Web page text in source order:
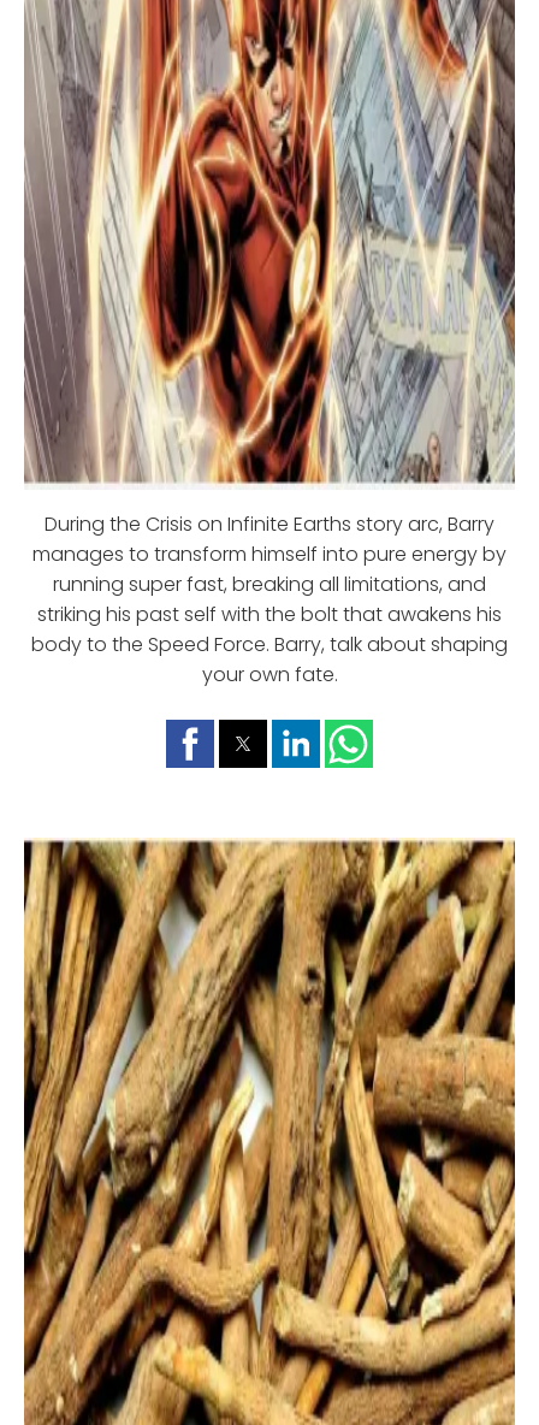
During the Crisis on Infinite Earths story arc, Barry
manages to transform himself into pure energy by
running super fast, breaking all limitations, and
striking his past self with the bolt that awakens his
body to the Speed Force. Barry, talk about shaping
your own fate.